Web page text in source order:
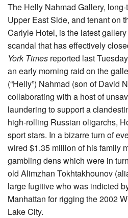
The Helly Nahmad Gallery,
Upper East Side, and tenant on
Carlyle Hotel, is the latest
scandal that has effectively
York Times reported last
an early morning raid on the
(“Helly”) Nahmad (son of David
collaborating with a host of
laundering to support a
high-rolling Russian oligarchs,
sport stars. In a bizarre turn of
wired $1.35 million of his family
gambling dens which were in
old Alimzhan Tokhtakhounov
large fugitive who was indicted
Manhattan for rigging the 2002
Lake City.